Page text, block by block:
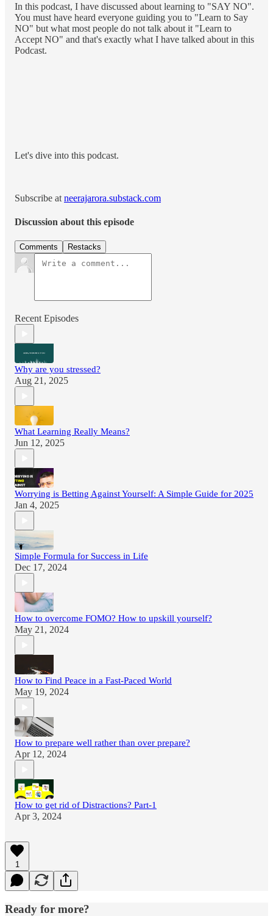
In this podcast, I have discussed about learning to "SAY NO".
You must have heard everyone guiding you to "Learn to Say
NO" but what most people do not talk about it "Learn to
Accept NO" and that's exactly what I have talked about in this
Podcast.
Let's dive into this podcast.
Subscribe at neerajarora.substack.com
Discussion about this episode
Comments Restacks
Recent Episodes
Why are you stressed?
Aug 21, 2025
What Learning Really Means?
Jun 12, 2025
Worrying is Betting Against Yourself: A Simple Guide for 2025
Jan 4, 2025
Simple Formula for Success in Life
Dec 17, 2024
How to overcome FOMO? How to upskill yourself?
May 21, 2024
How to Find Peace in a Fast-Paced World
May 19, 2024
How to prepare well rather than over prepare?
Apr 12, 2024
How to get rid of Distractions? Part-1
Apr 3, 2024
1
Ready for more?